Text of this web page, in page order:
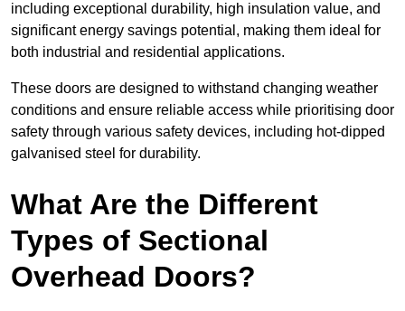
including exceptional durability, high insulation value, and
significant energy savings potential, making them ideal for
both industrial and residential applications.
These doors are designed to withstand changing weather
conditions and ensure reliable access while prioritising door
safety through various safety devices, including hot-dipped
galvanised steel for durability.
What Are the Different
Types of Sectional
Overhead Doors?